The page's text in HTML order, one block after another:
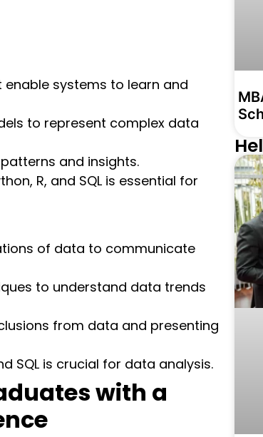
systems to learn and
to represent complex data
and insights.
R, and SQL is essential for
of data to communicate
to understand data trends
from data and presenting
SQL is crucial for data analysis.
with a